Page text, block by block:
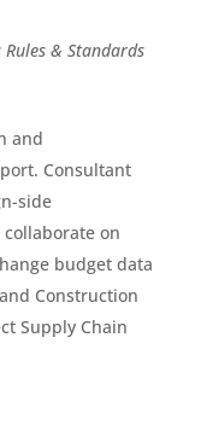
& Standards
and
Consultant
side
on
budget data
Construction
Supply Chain